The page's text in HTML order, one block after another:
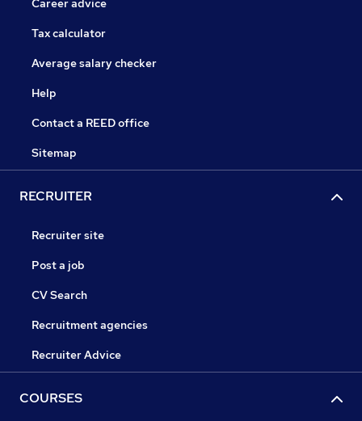
Career advice
Tax calculator
Average salary checker
Help
Contact a REED office
Sitemap
RECRUITER
Recruiter site
Post a job
CV Search
Recruitment agencies
Recruiter Advice
COURSES